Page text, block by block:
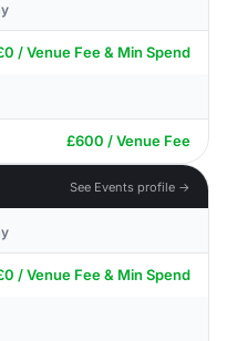
/ Venue Fee & Min Spend
£600 / Venue Fee
See Events profile →
/ Venue Fee & Min Spend